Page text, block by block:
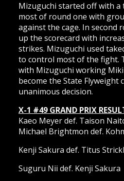
Mizuguchi started off with a
most of round one with
against the cage. In second
up the scorecard with
strikes. Mizuguchi used
to control most of the fight.
with Mizuguchi working
become the State Flyweight
unanimous decision.
X-1 #49 GRAND PRIX
Kaeo Meyer def. Taison
Michael Brightmon def.
Kenji Sakura def. Titus
Suguru Nii def. Kenji Sakura